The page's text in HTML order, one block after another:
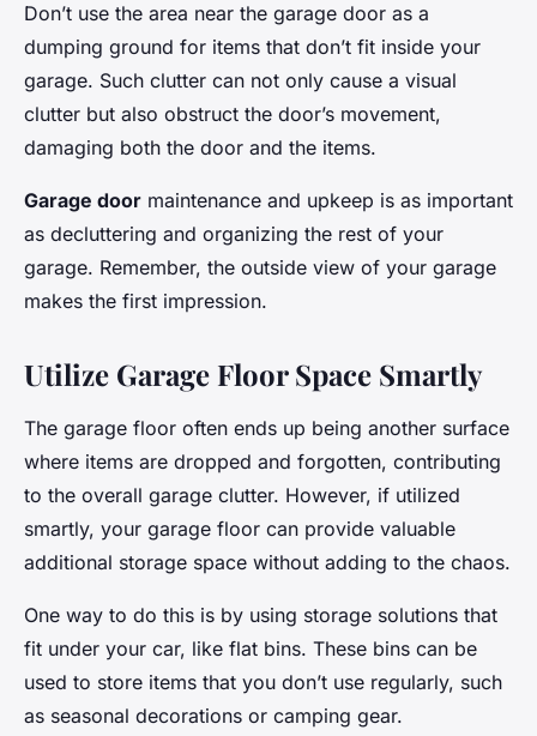
Don’t use the area near the garage door as a
dumping ground for items that don’t fit inside your
garage. Such clutter can not only cause a visual
clutter but also obstruct the door’s movement,
damaging both the door and the items.
Garage door maintenance and upkeep is as important
as decluttering and organizing the rest of your
garage. Remember, the outside view of your garage
makes the first impression.
Utilize Garage Floor Space Smartly
The garage floor often ends up being another surface
where items are dropped and forgotten, contributing
to the overall garage clutter. However, if utilized
smartly, your garage floor can provide valuable
additional storage space without adding to the chaos.
One way to do this is by using storage solutions that
fit under your car, like flat bins. These bins can be
used to store items that you don’t use regularly, such
as seasonal decorations or camping gear.